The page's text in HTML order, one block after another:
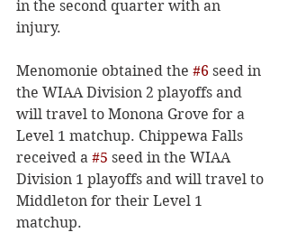
in the second quarter with an
injury.
Menomonie obtained the #6 seed in
the WIAA Division 2 playoffs and
will travel to Monona Grove for a
Level 1 matchup. Chippewa Falls
received a #5 seed in the WIAA
Division 1 playoffs and will travel to
Middleton for their Level 1
matchup.